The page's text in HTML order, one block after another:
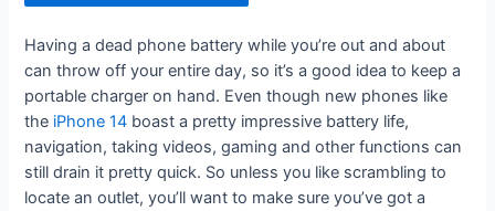
Having a dead phone battery while you’re out and about
can throw off your entire day, so it’s a good idea to keep a
portable charger on hand. Even though new phones like
the iPhone 14 boast a pretty impressive battery life,
navigation, taking videos, gaming and other functions can
still drain it pretty quick. So unless you like scrambling to
locate an outlet, you’ll want to make sure you’ve got a